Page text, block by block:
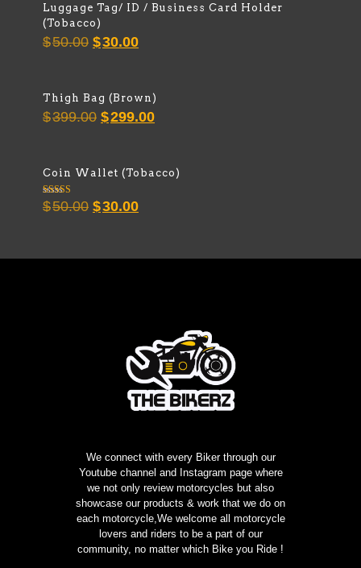
Luggage Tag/ ID / Business Card Holder
(Tobacco)
$50.00 Original
$30.00Current
Thigh Bag (Brown)
$399.00 Original
$299.00Current
Coin Wallet (Tobacco)
Rated
5.00
$50.00 Original
$30.00Current
We connect with every Biker through our
Youtube channel and Instagram page where
we not only review motorcycles but also
showcase our products & work that we do on
each motorcycle,We welcome all motorcycle
lovers and riders to be a part of our
community, no matter which Bike you Ride !